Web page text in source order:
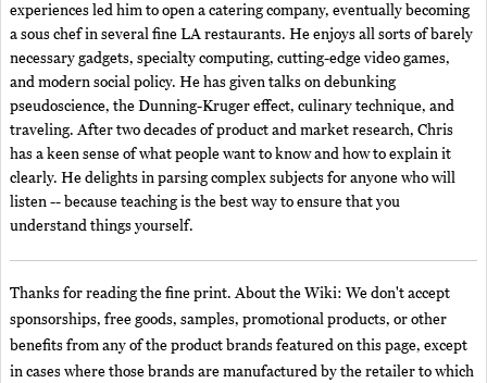
experiences led him to open a catering company, eventually becoming
a sous chef in several fine LA restaurants. He enjoys all sorts of barely
necessary gadgets, specialty computing, cutting-edge video games,
and modern social policy. He has given talks on debunking
pseudoscience, the Dunning-Kruger effect, culinary technique, and
traveling. After two decades of product and market research, Chris
has a keen sense of what people want to know and how to explain it
clearly. He delights in parsing complex subjects for anyone who will
listen -- because teaching is the best way to ensure that you
understand things yourself.
Thanks for reading the fine print. About the Wiki: We don't accept
sponsorships, free goods, samples, promotional products, or other
benefits from any of the product brands featured on this page, except
in cases where those brands are manufactured by the retailer to which